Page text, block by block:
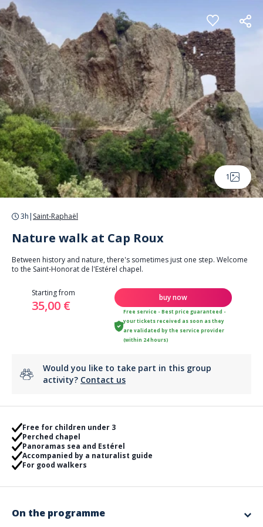
Cookies management panel
1
3h | Saint-Raphaël
Nature walk at Cap Roux
Between history and nature, there's sometimes just one step. Welcome
to the Saint-Honorat de l'Estérel chapel.
Starting from
35,00 €
buy now
Free service - Best price guaranteed -
your tickets received as soon as they
are validated by the service provider
(within 24 hours)
Would you like to take part in this group
activity? Contact us
Free for children under 3
Perched chapel
Panoramas sea and Estérel
Accompanied by a naturalist guide
For good walkers
On the programme